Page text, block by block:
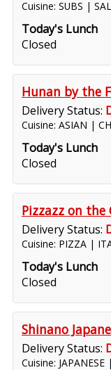
Cuisine: SUBS |
Today's Lunch
Closed
Hunan by the
Delivery Status:
Cuisine: ASIAN |
Today's Lunch
Closed
Pizzazz on the
Delivery Status:
Cuisine: PIZZA |
Today's Lunch
Closed
Shinano
Delivery Status:
Cuisine: JAPANESE